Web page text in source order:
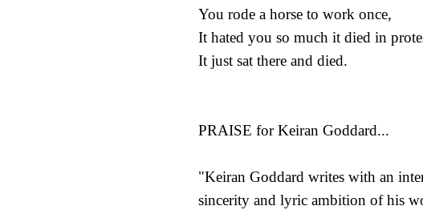
You rode a horse to work once,
It hated you so much it died in
It just sat there and died.
PRAISE for Keiran Goddard...
"Keiran Goddard writes with an
sincerity and lyric ambition of his